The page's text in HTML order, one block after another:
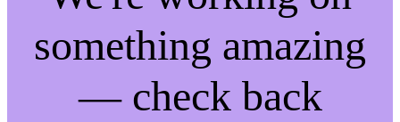
something amazing
— check back